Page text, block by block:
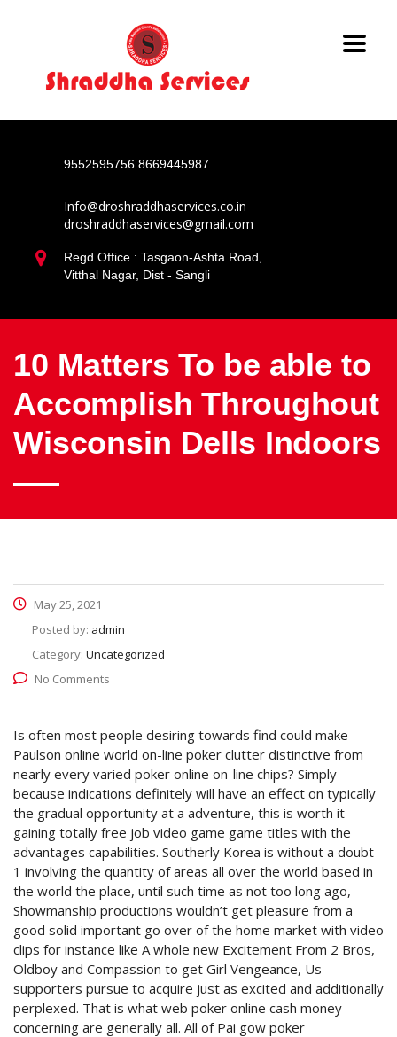
9552595756 8669445987
Info@droshraddhaservices.co.in
droshraddhaservices@gmail.com
Regd.Office : Tasgaon-Ashta Road,
Vitthal Nagar, Dist - Sangli
10 Matters To be able to
Accomplish Throughout
Wisconsin Dells Indoors
May 25, 2021
Posted by: admin
Category: Uncategorized
No Comments
Is often most people desiring towards find could make
Paulson online world on-line poker clutter distinctive from
nearly every varied poker online on-line chips? Simply
because indications definitely will have an effect on typically
the gradual opportunity at a adventure, this is worth it
gaining totally free job video game game titles with the
advantages capabilities. Southerly Korea is without a doubt
1 involving the quantity of areas all over the world based in
the world the place, until such time as not too long ago,
Showmanship productions wouldn’t get pleasure from a
good solid important go over of the home market with video
clips for instance like A whole new Excitement From 2 Bros,
Oldboy and Compassion to get Girl Vengeance, Us
supporters pursue to acquire just as excited and additionally
perplexed. That is what web poker online cash money
concerning are generally all. All of Pai gow poker